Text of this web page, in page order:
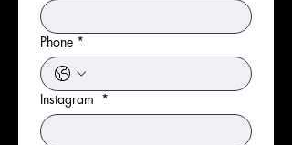
Phone *
Instagram *